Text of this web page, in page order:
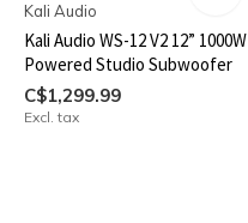
Kali Audio
Kali Audio WS-12 V2 12” 1000W
Powered Studio Subwoofer
C$1,299.99
Excl. tax